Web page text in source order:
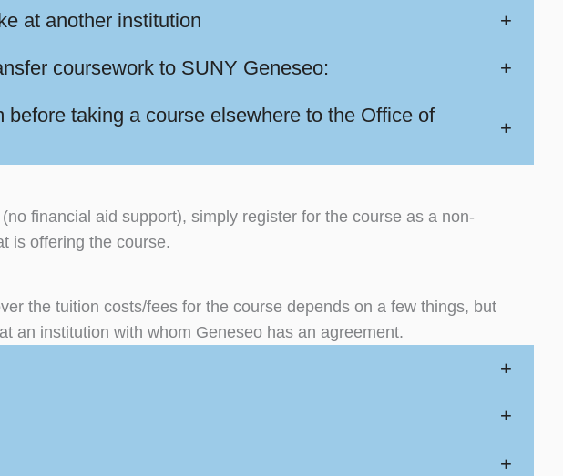
at another institution +
coursework to SUNY Geneseo: +
taking a course elsewhere to the Office of
+
financial aid support), simply register for the course as a non-
is offering the course.
the tuition costs/fees for the course depends on a few things, but
an institution with whom Geneseo has an agreement.
+
+
+